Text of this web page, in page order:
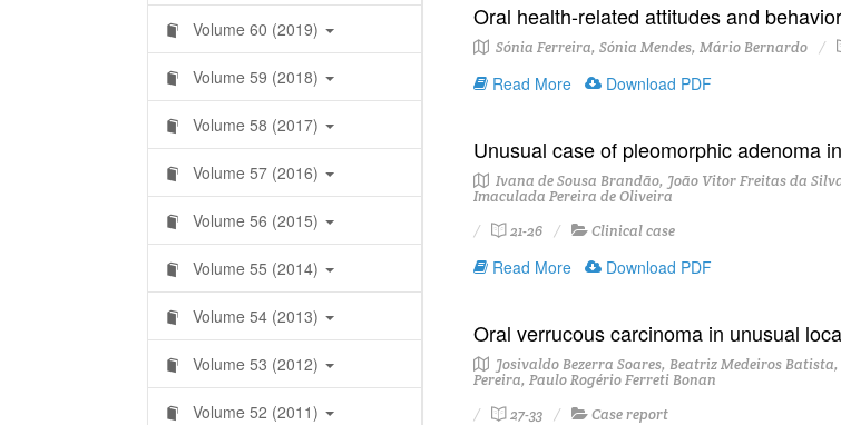
Volume 60 (2019)
Volume 59 (2018)
Volume 58 (2017)
Volume 57 (2016)
Volume 56 (2015)
Volume 55 (2014)
Volume 54 (2013)
Volume 53 (2012)
Volume 52 (2011)
Oral health-related attitudes and
Sónia Ferreira, Sónia Mendes, Mário Bernardo
Read More Download PDF
Unusual case of pleomorphic adenoma
Ivana de Sousa Brandão, João Vitor Freitas da
Imaculada Pereira de Oliveira
21-26
Clinical case
Read More Download PDF
Oral verrucous carcinoma in unusual
Josivaldo Bezerra Soares, Beatriz Medeiros
Pereira, Paulo Rogério Ferreti Bonan
27-33
Case report